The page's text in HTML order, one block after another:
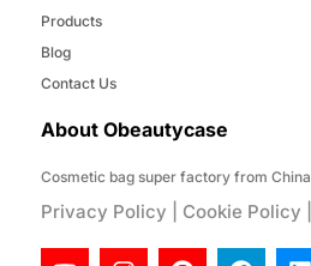
Products
Blog
Contact Us
About Obeautycase
Cosmetic bag super factory from China
Privacy Policy Cookie Policy